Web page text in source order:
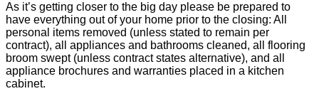
As it’s getting closer to the big day please be prepared to
have everything out of your home prior to the closing: All
personal items removed (unless stated to remain per
contract), all appliances and bathrooms cleaned, all flooring
broom swept (unless contract states alternative), and all
appliance brochures and warranties placed in a kitchen
cabinet.